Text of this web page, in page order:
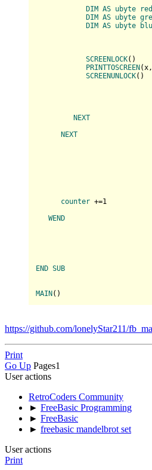
DIM AS ubyte red
DIM AS ubyte
DIM AS ubyte
SCREENLOCK( )
PRINTTOSCREEN (
SCREENUNLOCK( )
NEXT
NEXT
counter +=1
WEND
END SUB
MAIN (
https://github.com/lonelyStar211/
Print
Go Up Pages1
User actions
RetroCoders Community
► FreeBasic Programming
► FreeBasic
► freebasic mandelbrot set
User actions
Print